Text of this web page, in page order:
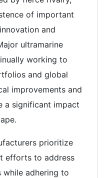
of important
and
ultramarine
working to
and global
improvements and
a significant impact
prioritize
efforts to address
while adhering to